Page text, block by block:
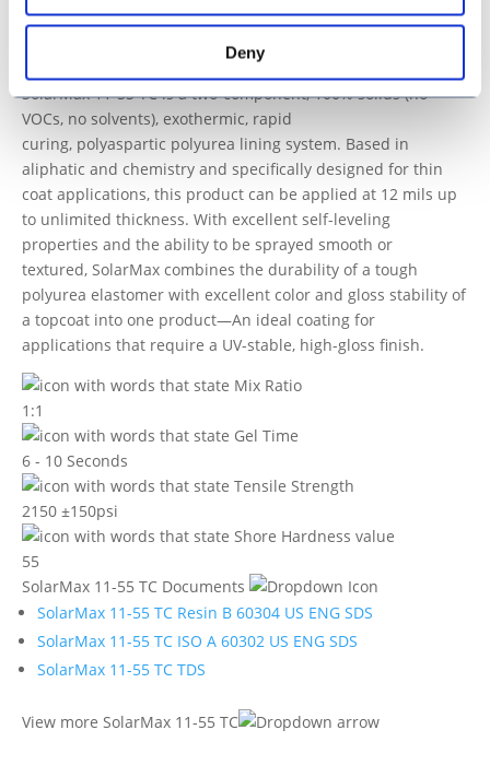
Deny
View more SolarMax 11-60
SolarMax 11-55 TC
THIN, TOUGH, AND UV-READY
SolarMax11-55 TC is a two-component, 100%solids(no
VOCs, no solvents), exothermic, rapid
curing, polyaspartic polyurea lining system. Based in
aliphatic and chemistry and specifically designed for thin
coat applications, this product can be applied at 12 mils up
to unlimited thickness. With excellent self-leveling
properties and the ability to be sprayed smooth or
textured, SolarMax combines the durability of a tough
polyurea elastomer with excellent color and gloss stability of
a topcoat into one product—An ideal coating for
applications that require a UV-stable, high-gloss finish.
1:1
6 - 10 Seconds
2150 ±150psi
55
SolarMax 11-55 TC Documents
SolarMax 11-55 TC Resin B 60304 US ENG SDS
SolarMax 11-55 TC ISO A 60302 US ENG SDS
SolarMax 11-55 TC TDS
View more SolarMax 11-55 TC